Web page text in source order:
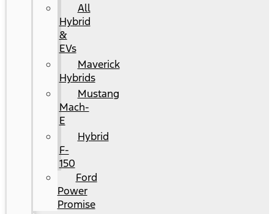
All
Hybrid
&
EVs
Maverick
Hybrids
Mustang
Mach-
E
Hybrid
F-
150
Ford
Power
Promise